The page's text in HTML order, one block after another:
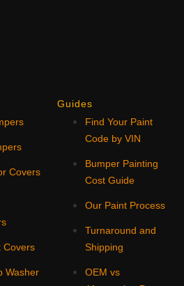
Covers
Covers
Washer
Guides
Find Your Paint
Code by VIN
Bumper Painting
Cost Guide
Our Paint Process
Turnaround and
Shipping
OEM vs